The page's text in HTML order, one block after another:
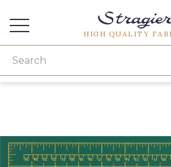
HIGH QUALITY